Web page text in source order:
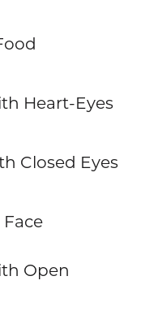
Heart-Eyes
Closed Eyes
Open